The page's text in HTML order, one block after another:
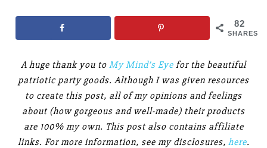
82
SHARES
A huge thank you to My Mind’s Eye for the beautiful
patriotic party goods. Although I was given resources
to create this post, all of my opinions and feelings
about (how gorgeous and well-made) their products
are 100% my own. This post also contains affiliate
links. For more information, see my disclosures, here.